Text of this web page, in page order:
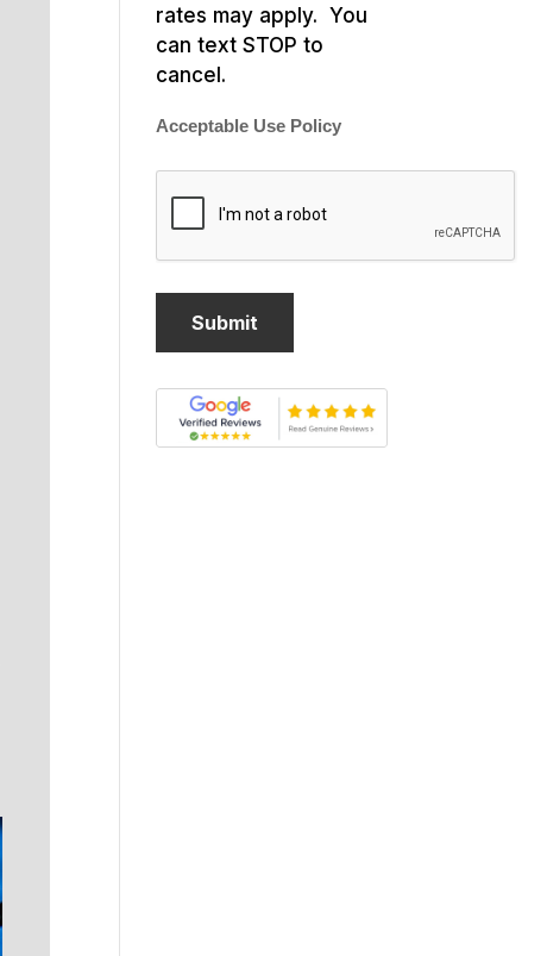
rates may apply. You
can text STOP to
cancel.
Acceptable Use Policy